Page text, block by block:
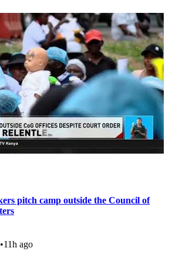
pitch camp outside the Council of
•11h ago